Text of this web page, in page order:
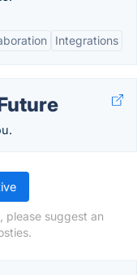
Integrations
please suggest an